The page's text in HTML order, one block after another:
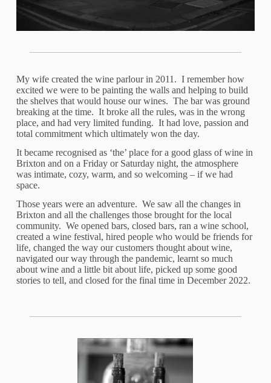
My wife created the wine parlour in 2011. I remember how
excited we were to be painting the walls and helping to build
the shelves that would house our wines. The bar was ground
breaking at the time. It broke all the rules, was in the wrong
place, and had very limited funding. It had love, passion and
total commitment which ultimately won the day.
It became recognised as ‘the’ place for a good glass of wine in
Brixton and on a Friday or Saturday night, the atmosphere
was intimate, cozy, warm, and so welcoming – if we had
space.
Those years were an adventure. We saw all the changes in
Brixton and all the challenges those brought for the local
community. We opened bars, closed bars, ran a wine school,
created a wine festival, hired people who would be friends for
life, changed the way our customers thought about wine,
navigated our way through the pandemic, learnt so much
about wine and a little bit about life, picked up some good
stories to tell, and closed for the final time in December 2022.